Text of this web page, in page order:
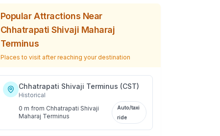
Popular Attractions Near
Chhatrapati Shivaji Maharaj
Terminus
Places to visit after reaching your destination
Chhatrapati Shivaji Terminus (CST)
Historical
0 m from Chhatrapati Shivaji
Maharaj Terminus
Auto/taxi
ride